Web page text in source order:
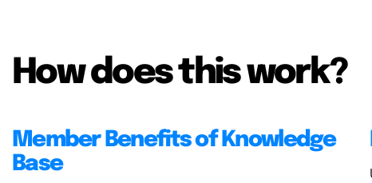
How does this work?
Member Benefits of Knowledge
Base